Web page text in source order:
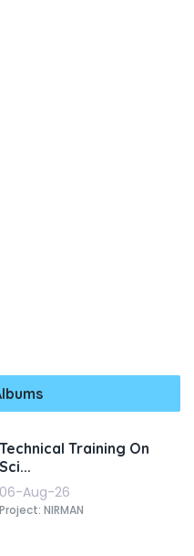
Technical Training On
Sci...
06-Aug-26
Project: NIRMAN